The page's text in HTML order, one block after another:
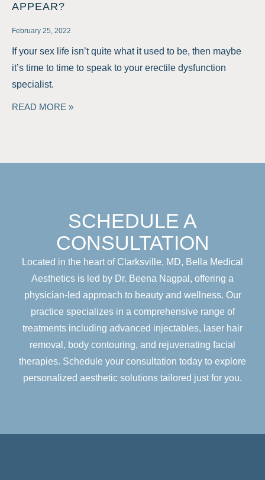
APPEAR?
February 25, 2022
If your sex life isn’t quite what it used to be, then maybe
it’s time to time to speak to your erectile dysfunction
specialist.
READ MORE »
SCHEDULE A
CONSULTATION
Located in the heart of Clarksville, MD, Bella Medical
Aesthetics is led by Dr. Beena Nagpal, offering a
physician-led approach to beauty and wellness. Our
practice specializes in a comprehensive range of
treatments including advanced injectables, laser hair
removal, body contouring, and rejuvenating facial
therapies. Schedule your consultation today to explore
personalized aesthetic solutions tailored just for you.